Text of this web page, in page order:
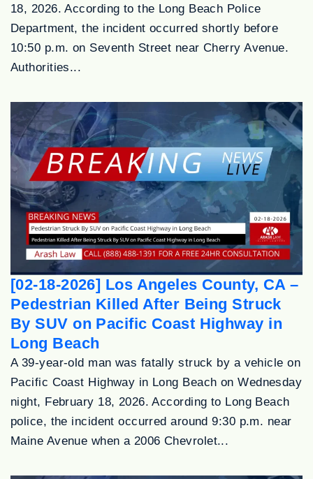
18, 2026. According to the Long Beach Police
Department, the incident occurred shortly before
10:50 p.m. on Seventh Street near Cherry Avenue.
Authorities...
[02-18-2026] Los Angeles County, CA –
Pedestrian Killed After Being Struck
By SUV on Pacific Coast Highway in
Long Beach
A 39-year-old man was fatally struck by a vehicle on
Pacific Coast Highway in Long Beach on Wednesday
night, February 18, 2026. According to Long Beach
police, the incident occurred around 9:30 p.m. near
Maine Avenue when a 2006 Chevrolet...